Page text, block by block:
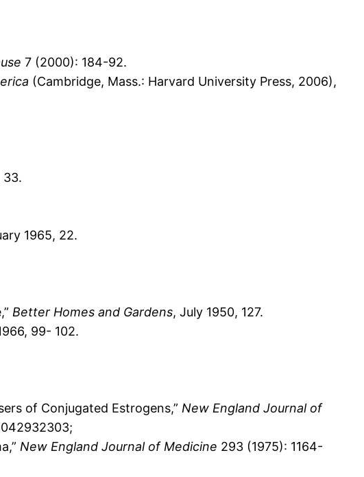
7 (2000): 184-92.
(Cambridge, Mass.: Harvard University Press, 2006),
33.
1965, 22.
Better Homes and Gardens, July 1950, 127.
99- 102.
of Conjugated Estrogens,” New England Journal of
New England Journal of Medicine 293 (1975): 1164-